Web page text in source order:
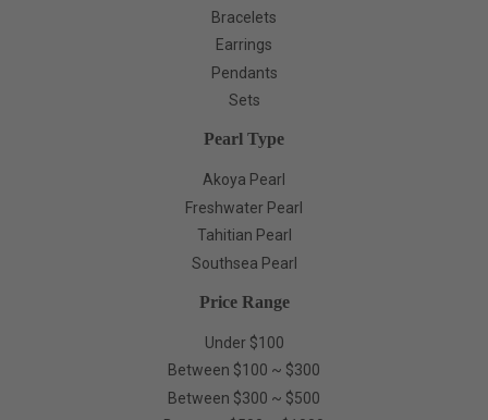
Bracelets
Earrings
Pendants
Sets
Pearl Type
Akoya Pearl
Freshwater Pearl
Tahitian Pearl
Southsea Pearl
Price Range
Under $100
Between $100 ~ $300
Between $300 ~ $500